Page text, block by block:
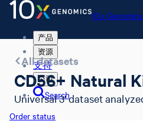
10x
产品
资源
支持
公司
Search
Order status
All datasets
CD56+ Natural
Universal 3' dataset